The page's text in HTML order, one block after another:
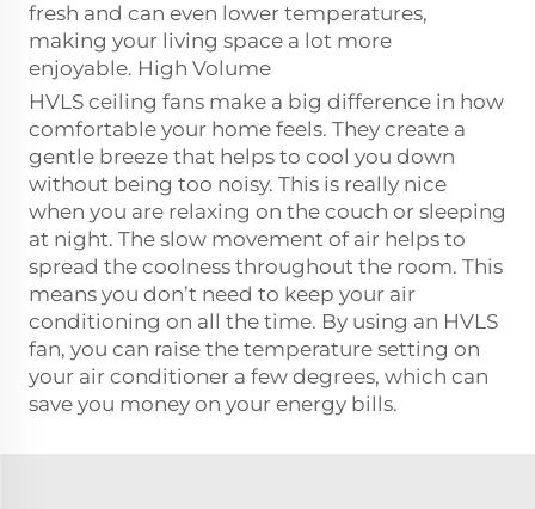
fresh and can even lower temperatures,
making your living space a lot more
enjoyable. High Volume
HVLS ceiling fans make a big difference in how
comfortable your home feels. They create a
gentle breeze that helps to cool you down
without being too noisy. This is really nice
when you are relaxing on the couch or sleeping
at night. The slow movement of air helps to
spread the coolness throughout the room. This
means you don’t need to keep your air
conditioning on all the time. By using an HVLS
fan, you can raise the temperature setting on
your air conditioner a few degrees, which can
save you money on your energy bills.